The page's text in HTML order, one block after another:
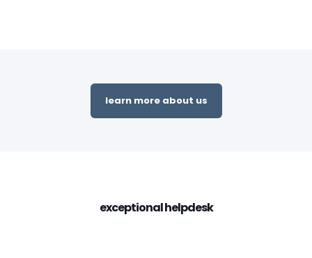
learn more about us
exceptional helpdesk